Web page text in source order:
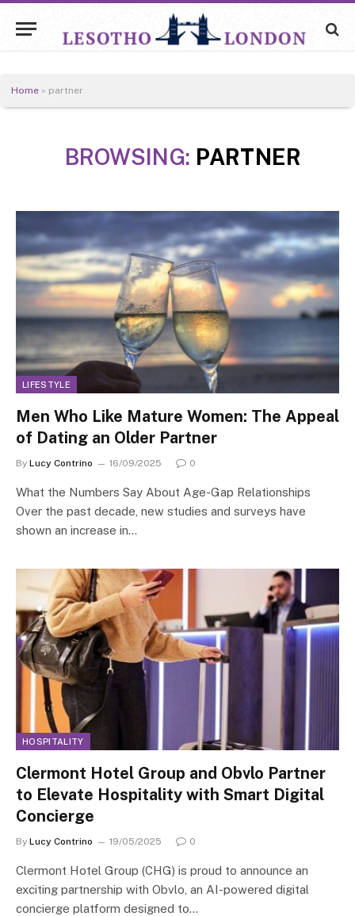
Home » partner
BROWSING: PARTNER
LIFESTYLE
Men Who Like Mature Women: The Appeal
of Dating an Older Partner
By Lucy Contrino 16/09/2025 0
What the Numbers Say About Age-Gap Relationships
Over the past decade, new studies and surveys have
shown an increase in…
HOSPITALITY
Clermont Hotel Group and Obvlo Partner
to Elevate Hospitality with Smart Digital
Concierge
By Lucy Contrino 19/05/2025 0
Clermont Hotel Group (CHG) is proud to announce an
exciting partnership with Obvlo, an AI-powered digital
concierge platform designed to…